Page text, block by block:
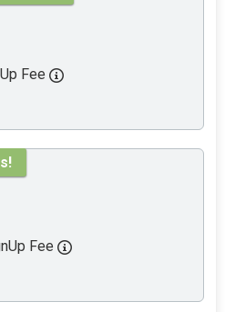
Fee
Fee